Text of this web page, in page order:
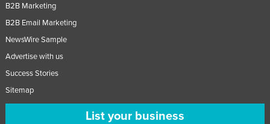
B2B Marketing
B2B Email Marketing
NewsWire Sample
Advertise with us
Success Stories
Sitemap
List your business